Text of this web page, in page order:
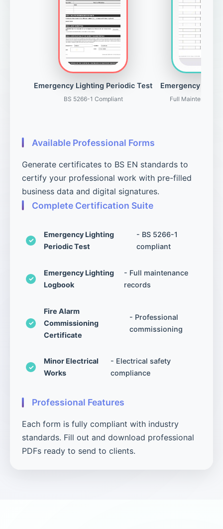
Available Professional Forms
Generate certificates to BS EN standards to
certify your professional work with pre-filled
business data and digital signatures.
Complete Certification Suite
Emergency Lighting
Periodic Test
- BS 5266-1
compliant
Emergency Lighting
Logbook
- Full maintenance
records
Fire Alarm
Commissioning
Certificate
- Professional
commissioning
Minor Electrical
Works
- Electrical safety
compliance
Professional Features
Each form is fully compliant with industry
standards. Fill out and download professional
PDFs ready to send to clients.
Emergency Lighting Periodic Test
BS 5266-1 Compliant
Emergency Light
Full Maintenance